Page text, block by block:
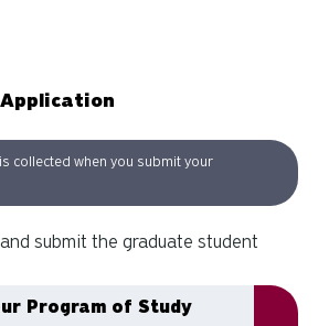
Application
collected when you submit your
submit the graduate student
Program of Study